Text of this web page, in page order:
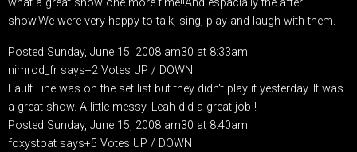
what a great show one more time!!And espacially the after
show.We were very happy to talk, sing, play and laugh with them.
Posted Sunday, June 15, 2008 am30 at 8:33am
nimrod_fr says+2 Votes UP / DOWN
Fault Line was on the set list but they didn't play it yesterday. It was
a great show. A little messy. Leah did a great job !
Posted Sunday, June 15, 2008 am30 at 8:40am
foxystoat says+5 Votes UP / DOWN